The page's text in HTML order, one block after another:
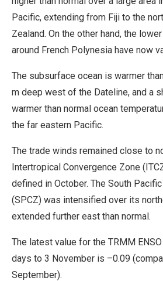
Pacific, extending from Fiji to the
Zealand. On the other hand, the
around French Polynesia have now
The subsurface ocean is warmer
m deep west of the Dateline, and a
warmer than normal ocean
the far eastern Pacific.
The trade winds remained close to
Intertropical Convergence Zone
defined in October. The South
(SPCZ) was intensified over its
extended further east than normal.
The latest value for the TRMM
days to 3 November is –0.09
September).